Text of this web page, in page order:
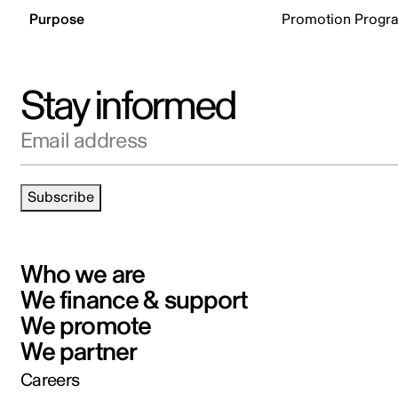
Purpose Promotion
Stay informed
Email address
Subscribe
Who we are
We finance & support
We promote
We partner
Careers